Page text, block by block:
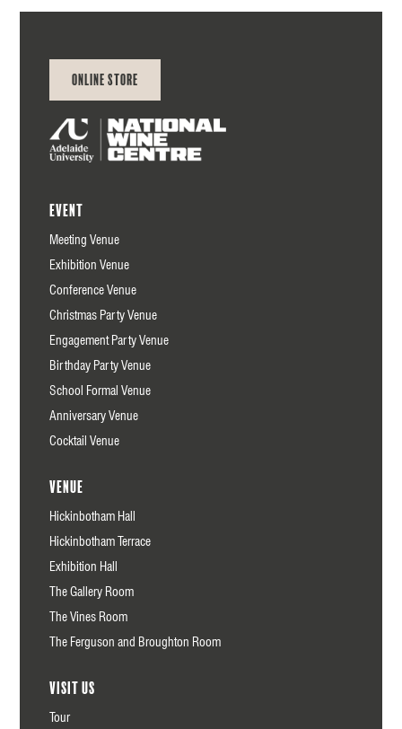
Online Store
Event
Meeting Venue
Exhibition Venue
Conference Venue
Christmas Party Venue
Engagement Party Venue
Birthday Party Venue
School Formal Venue
Anniversary Venue
Cocktail Venue
Venue
Hickinbotham Hall
Hickinbotham Terrace
Exhibition Hall
The Gallery Room
The Vines Room
The Ferguson and Broughton Room
Visit us
Tour